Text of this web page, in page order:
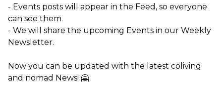
- Events posts will appear in the Feed, so everyone
can see them.
- We will share the upcoming Events in our Weekly
Newsletter.
Now you can be updated with the latest coliving
and nomad News! 🤗